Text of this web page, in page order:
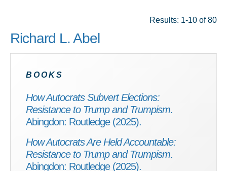
Results: 1-10 of 80
Richard L. Abel
BOOKS
How Autocrats Subvert Elections:
Resistance to Trump and Trumpism.
Abingdon: Routledge (2025).
How Autocrats Are Held Accountable:
Resistance to Trump and Trumpism.
Abingdon: Routledge (2025).